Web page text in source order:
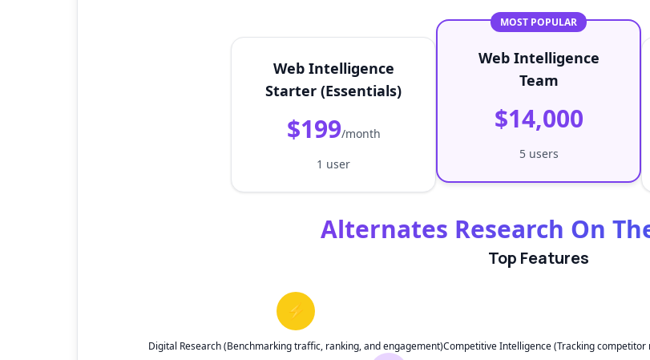
Web Intelligence
Starter (Essentials)
$199/month
1 user
MOST POPULAR
Web Intelligence
Team
$14,000
5 users
Alternates Research On
Top Features
⚡
Digital Research (Benchmarking traffic, ranking, and engagement)Competitive Intelligence (Tracking